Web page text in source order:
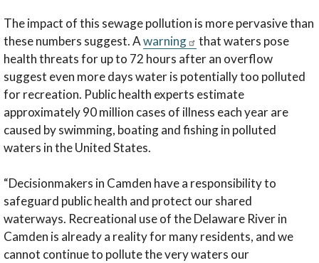
The impact of this sewage pollution is more pervasive than
these numbers suggest. Awarning
that waters pose
health threats for up to 72 hours after an overflow
suggest even more days water is potentially too polluted
for recreation. Public health experts estimate
approximately 90 million cases of illness each year are
caused by swimming, boating and fishing in polluted
waters in the United States.
“Decisionmakers in Camden have a responsibility to
safeguard public health and protect our shared
waterways. Recreational use of the Delaware River in
Camden is already a reality for many residents, and we
cannot continue to pollute the very waters our